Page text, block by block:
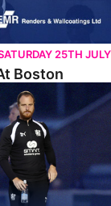
25TH JULY
Boston